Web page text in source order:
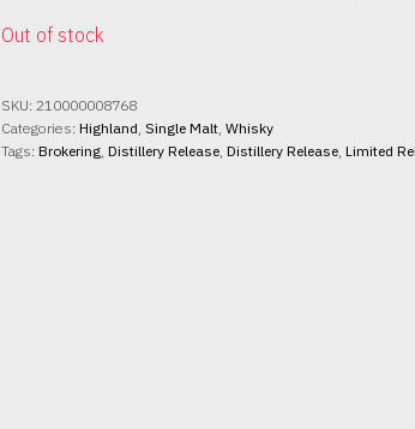
Out of stock
SKU:210000008768
Categories:Highland,Single Malt,Whisky
Tags:Brokering,Distillery Release,Distillery Release,Limited